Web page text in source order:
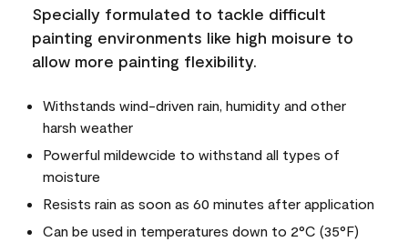
Specially formulated to tackle difficult
painting environments like high moisure to
allow more painting flexibility.
Withstands wind-driven rain, humidity and other
harsh weather
Powerful mildewcide to withstand all types of
moisture
Resists rain as soon as 60 minutes after application
Can be used in temperatures down to 2°C (35°F)